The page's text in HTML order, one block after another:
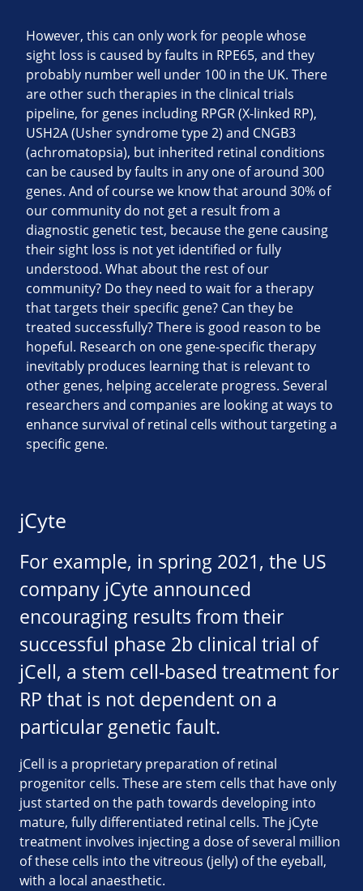
However, this can only work for people whose
sight loss is caused by faults in RPE65, and they
probably number well under 100 in the UK. There
are other such therapies in the clinical trials
pipeline, for genes including RPGR (X-linked RP),
USH2A (Usher syndrome type 2) and CNGB3
(achromatopsia), but inherited retinal conditions
can be caused by faults in any one of around 300
genes. And of course we know that around 30% of
our community do not get a result from a
diagnostic genetic test, because the gene causing
their sight loss is not yet identified or fully
understood. What about the rest of our
community? Do they need to wait for a therapy
that targets their specific gene? Can they be
treated successfully? There is good reason to be
hopeful. Research on one gene-specific therapy
inevitably produces learning that is relevant to
other genes, helping accelerate progress. Several
researchers and companies are looking at ways to
enhance survival of retinal cells without targeting a
specific gene.
jCyte
For example, in spring 2021, the US
company jCyte announced
encouraging results from their
successful phase 2b clinical trial of
jCell, a stem cell-based treatment for
RP that is not dependent on a
particular genetic fault.
jCell is a proprietary preparation of retinal
progenitor cells. These are stem cells that have only
just started on the path towards developing into
mature, fully differentiated retinal cells. The jCyte
treatment involves injecting a dose of several million
of these cells into the vitreous (jelly) of the eyeball,
with a local anaesthetic.